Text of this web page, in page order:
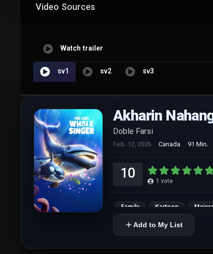
Video Sources
Watch trailer
sv1 sv2 sv3
Akharin
Doble Farsi
Feb. 12, 2026 Canada 91 Min.
10 1 vote
Family Kartoon
Add to My List